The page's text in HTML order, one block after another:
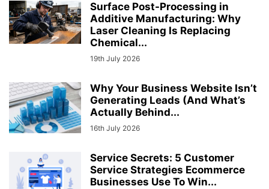
Surface Post-Processing in
Additive Manufacturing: Why
Laser Cleaning Is Replacing
Chemical...
19th July 2026
Why Your Business Website Isn’t
Generating Leads (And What’s
Actually Behind...
16th July 2026
Service Secrets: 5 Customer
Service Strategies Ecommerce
Businesses Use To Win...